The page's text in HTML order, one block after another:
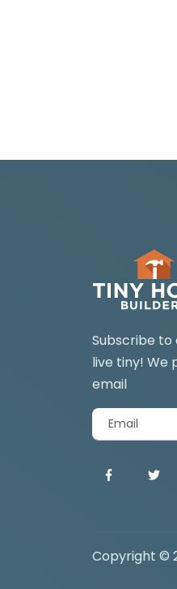
Subscribe to
live tiny! We
email
Copyright ©